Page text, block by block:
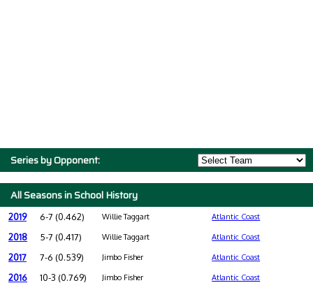
Series by Opponent:
All Seasons in School History
2019 6-7 (0.462) Willie Taggart Atlantic Coast
2018 5-7 (0.417) Willie Taggart Atlantic Coast
2017 7-6 (0.539) Jimbo Fisher Atlantic Coast
2016 10-3 (0.769) Jimbo Fisher Atlantic Coast